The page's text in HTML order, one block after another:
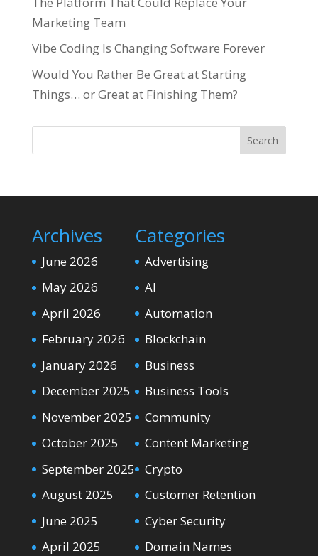
Marketing Team
Vibe Coding Is Changing Software Forever
Would You Rather Be Great at Starting
Things… or Great at Finishing Them?
Search
Archives
June 2026
May 2026
April 2026
February 2026
January 2026
December 2025
November 2025
October 2025
September 2025
August 2025
June 2025
April 2025
Categories
Advertising
AI
Automation
Blockchain
Business
Business Tools
Community
Content Marketing
Crypto
Customer Retention
Cyber Security
Domain Names